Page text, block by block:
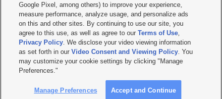
Mobile Apps| Newsletter|Advertise|Contact Us|Careers with KSL.com
Terms of use Privacy Statement| Video Consent Viewing Policy
Do Not Sell or Share My Data|EEO Public File Report| KSL-TV FCC Public File
KSL FM Radio FCC Public File|KSL AM Radio FCC Public File |FCC Applications
Closed Captioning Assistance
© 2026KSL Media| KSL Broadcasting Salt Lake City UT | Site hosted & managed
by KSL Media - a Deseret Media Company
Google Pixel, among others) to improve your experience,
measure performance, analyze usage, and personalize ads
on this and other sites. By continuing to use our site, you
agree to this use, as well as agree to ourTerms of Use,
Privacy Policy. We disclose your video viewing information
as set forth in ourVideo Consent and Viewing Policy. You
may customize your cookie settings by clicking "Manage
Preferences."
Manage Preferences Accept and Continue